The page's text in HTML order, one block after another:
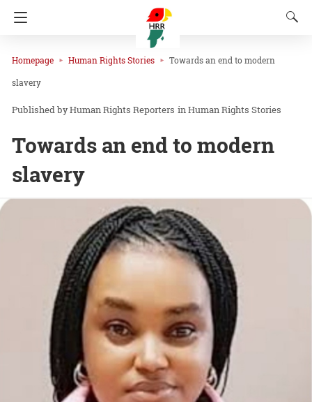
Homepage Human Rights Stories Towards an end to modern
slavery
Human Rights Reporters inHuman Rights Stories
Towards an end to modern
slavery